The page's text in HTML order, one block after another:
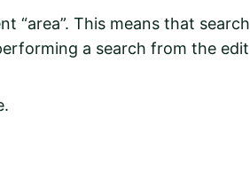
“area”. This means that search
a search from the edit